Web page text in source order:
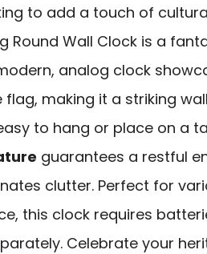
to add a touch of
Round Wall Clock is a
analog clock
flag, making it a striking
to hang or place on a
guarantees a restful
clutter. Perfect for
this clock requires
Celebrate your